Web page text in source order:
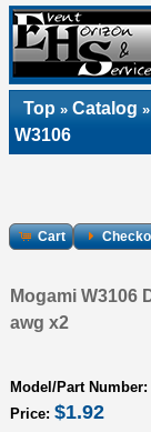
Top » Catalog »
W3106
Cart
Mogami W3106
awg x2
Model/Part Number:
Price: $1.92